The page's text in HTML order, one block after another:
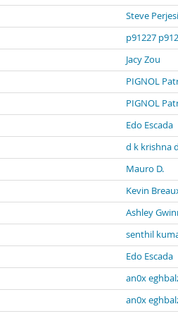
Steve Perjesi
p91227
Jacy Zou
PIGNOL
PIGNOL
Edo Escada
d k krishna
Mauro D.
Kevin
Ashley
senthil
Edo Escada
an0x
an0x